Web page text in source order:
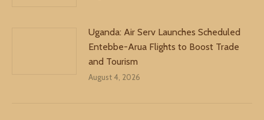
Uganda: Air Serv Launches Scheduled
Entebbe-Arua Flights to Boost Trade
and Tourism
August 4, 2026